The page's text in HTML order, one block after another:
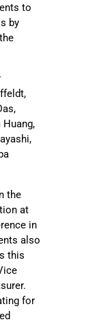
to
by
Huang,
the
at
in
also
this
for